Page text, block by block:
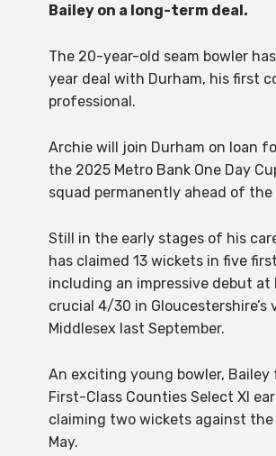
Bailey on a long-term deal.
The 20-year-old seam bowler
year deal with Durham, his first
professional.
Archie will join Durham on loan
the 2025 Metro Bank One Day
squad permanently ahead of the
Still in the early stages of his
has claimed 13 wickets in five
including an impressive debut at
crucial 4/30 in Gloucestershire’s
Middlesex last September.
An exciting young bowler,
First-Class Counties Select XI
claiming two wickets against the
May.